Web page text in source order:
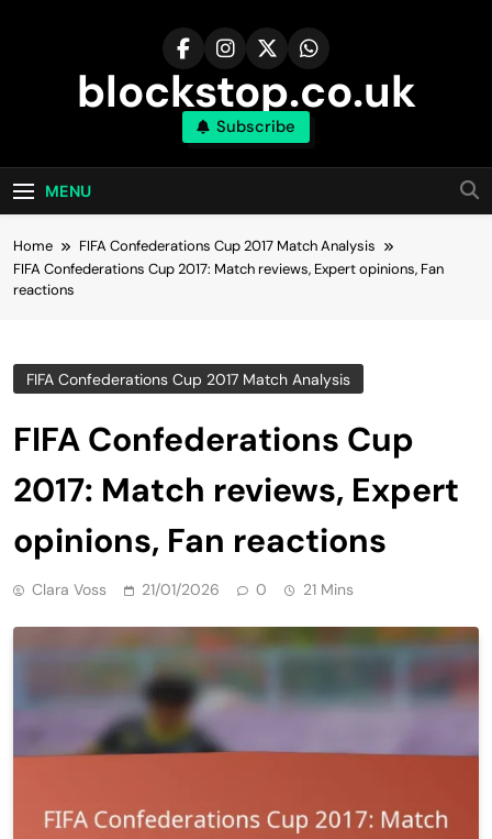
blockstop.co.uk
Subscribe
MENU
Home
FIFA Confederations Cup 2017 Match Analysis
FIFA Confederations Cup 2017: Match reviews, Expert opinions, Fan
reactions
FIFA Confederations Cup 2017 Match Analysis
FIFA Confederations Cup
2017: Match reviews, Expert
opinions, Fan reactions
Clara Voss 21/01/2026 0 21 Mins